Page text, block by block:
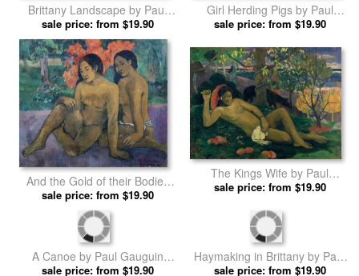
Brittany Landscape by Paul
Gauguin prints
sale price: from $19.90
Girl Herding Pigs by Paul
Gauguin prints
sale price: from $19.90
And the Gold of their Bodies
by Paul Gauguin prints
sale price: from $19.90
The Kings Wife by Paul
Gauguin prints
sale price: from $19.90